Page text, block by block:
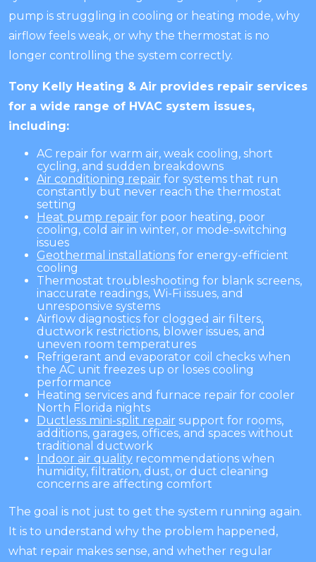
pump is struggling in cooling or heating mode, why
airflow feels weak, or why the thermostat is no
longer controlling the system correctly.
Tony Kelly Heating & Air provides repair services
for a wide range of HVAC system issues,
including:
AC repair for warm air, weak cooling, short
cycling, and sudden breakdowns
Air conditioning repair for systems that run
constantly but never reach the thermostat
setting
Heat pump repair for poor heating, poor
cooling, cold air in winter, or mode-switching
issues
Geothermal installations for energy-efficient
cooling
Thermostat troubleshooting for blank screens,
inaccurate readings, Wi-Fi issues, and
unresponsive systems
Airflow diagnostics for clogged air filters,
ductwork restrictions, blower issues, and
uneven room temperatures
Refrigerant and evaporator coil checks when
the AC unit freezes up or loses cooling
performance
Heating services and furnace repair for cooler
North Florida nights
Ductless mini-split repair support for rooms,
additions, garages, offices, and spaces without
traditional ductwork
Indoor air quality recommendations when
humidity, filtration, dust, or duct cleaning
concerns are affecting comfort
The goal is not just to get the system running again.
It is to understand why the problem happened,
what repair makes sense, and whether regular